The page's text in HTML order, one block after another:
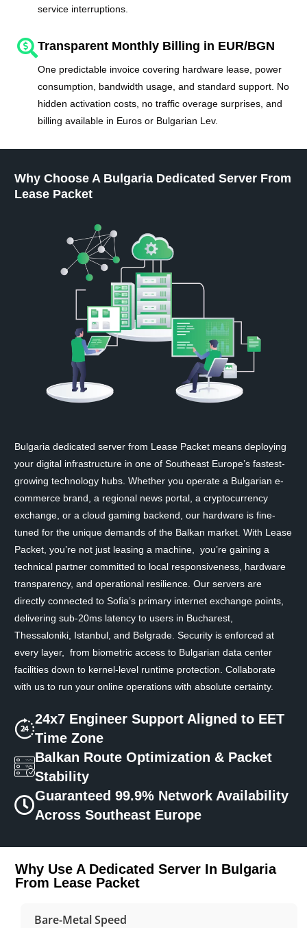
service interruptions.
Transparent Monthly Billing in EUR/BGN
One predictable invoice covering hardware lease, power
consumption, bandwidth usage, and standard support. No
hidden activation costs, no traffic overage surprises, and
billing available in Euros or Bulgarian Lev.
Why Choose A Bulgaria Dedicated Server From
Lease Packet
Bulgaria dedicated server from Lease Packet means deploying
your digital infrastructure in one of Southeast Europe’s fastest-
growing technology hubs. Whether you operate a Bulgarian e-
commerce brand, a regional news portal, a cryptocurrency
exchange, or a cloud gaming backend, our hardware is fine-
tuned for the unique demands of the Balkan market. With Lease
Packet, you’re not just leasing a machine, you’re gaining a
technical partner committed to local responsiveness, hardware
transparency, and operational resilience. Our servers are
directly connected to Sofia’s primary internet exchange points,
delivering sub-20ms latency to users in Bucharest,
Thessaloniki, Istanbul, and Belgrade. Security is enforced at
every layer, from biometric access to Bulgarian data center
facilities down to kernel-level runtime protection. Collaborate
with us to run your online operations with absolute certainty.
24x7 Engineer Support Aligned to EET
Time Zone
Balkan Route Optimization & Packet
Stability
Guaranteed 99.9% Network Availability
Across Southeast Europe
Why Use A Dedicated Server In Bulgaria
From Lease Packet
Bare-Metal Speed